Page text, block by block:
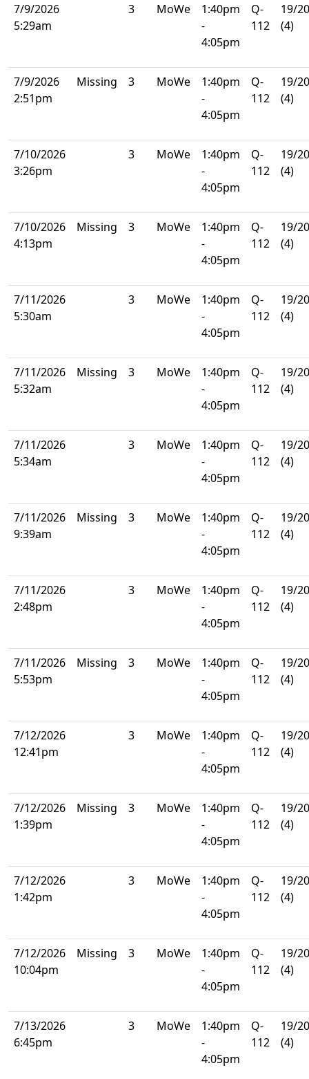
7/9/2026
5:29am
3 MoWe
1:40pm
-
4:05pm
Q-
112
19/20
(4)
7/9/2026
2:51pm
Missing 3 MoWe
1:40pm
-
4:05pm
Q-
112
19/20
(4)
7/10/2026
3:26pm
3 MoWe
1:40pm
-
4:05pm
Q-
112
19/20
(4)
7/10/2026
4:13pm
Missing 3 MoWe
1:40pm
-
4:05pm
Q-
112
19/20
(4)
7/11/2026
5:30am
3 MoWe
1:40pm
-
4:05pm
Q-
112
19/20
(4)
7/11/2026
5:32am
Missing 3 MoWe
1:40pm
-
4:05pm
Q-
112
19/20
(4)
7/11/2026
5:34am
3 MoWe
1:40pm
-
4:05pm
Q-
112
19/20
(4)
7/11/2026
9:39am
Missing 3 MoWe
1:40pm
-
4:05pm
Q-
112
19/20
(4)
7/11/2026
2:48pm
3 MoWe
1:40pm
-
4:05pm
Q-
112
19/20
(4)
7/11/2026
5:53pm
Missing 3 MoWe
1:40pm
-
4:05pm
Q-
112
19/20
(4)
7/12/2026
12:41pm
3 MoWe
1:40pm
-
4:05pm
Q-
112
19/20
(4)
7/12/2026
1:39pm
Missing 3 MoWe
1:40pm
-
4:05pm
Q-
112
19/20
(4)
7/12/2026
1:42pm
3 MoWe
1:40pm
-
4:05pm
Q-
112
19/20
(4)
7/12/2026
10:04pm
Missing 3 MoWe
1:40pm
-
4:05pm
Q-
112
19/20
(4)
7/13/2026
6:45pm
3 MoWe
1:40pm
-
4:05pm
Q-
112
19/20
(4)